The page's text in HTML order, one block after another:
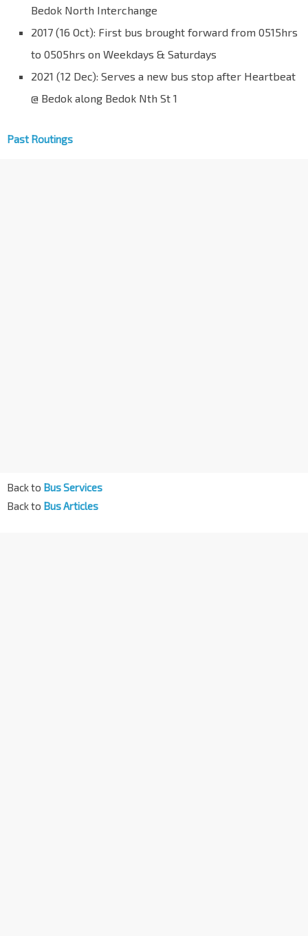
Bedok North Interchange
2017 (16 Oct): First bus brought forward from 0515hrs
to 0505hrs on Weekdays & Saturdays
2021 (12 Dec): Serves a new bus stop after Heartbeat
@ Bedok along Bedok Nth St 1
Past Routings
Back to Bus Services
Back to Bus Articles